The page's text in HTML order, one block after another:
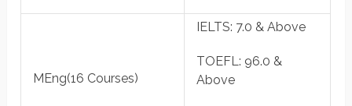
MEng(16 Courses)
IELTS: 7.0 & Above
TOEFL: 96.0 &
Above